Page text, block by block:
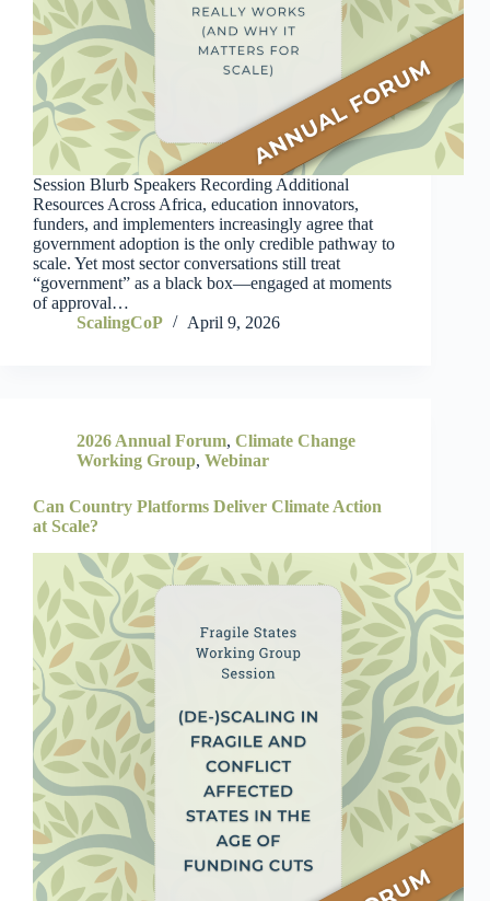
Session Blurb Speakers Recording Additional
Resources Across Africa, education innovators,
funders, and implementers increasingly agree that
government adoption is the only credible pathway to
scale. Yet most sector conversations still treat
“government” as a black box—engaged at moments
of approval…
ScalingCoP
April 9, 2026
2026 Annual Forum, Climate Change
Working Group, Webinar
Can Country Platforms Deliver Climate Action
at Scale?